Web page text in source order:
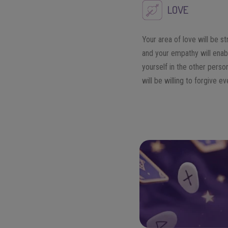
LOVE
Your area of love will be
and your empathy will
yourself in the other
will be willing to forgive